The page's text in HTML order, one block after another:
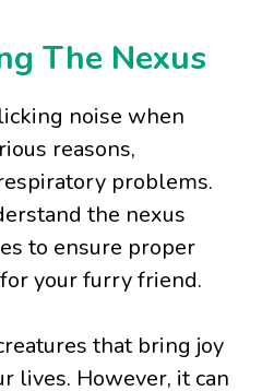
The Nexus
noise when
reasons,
problems.
the nexus
to ensure proper
your furry friend.
that bring joy
lives. However, it can